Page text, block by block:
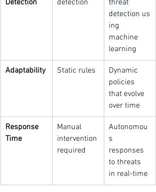
Detection
detection
threat
detection us
ing
machine
learning
Adaptability Static rules
Dynamic
policies
that evolve
over time
Response
Time
Manual
intervention
required
Autonomou
s
responses
to threats
in real-time